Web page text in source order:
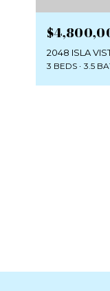
2048 ISLA
3 BEDS 3.5